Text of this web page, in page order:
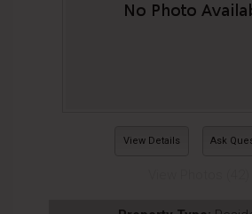
View Details Ask